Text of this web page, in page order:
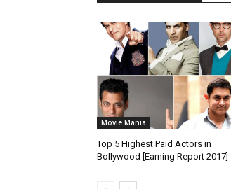
Movie Mania
Top 5 Highest Paid Actors in
Bollywood [Earning Report 2017]